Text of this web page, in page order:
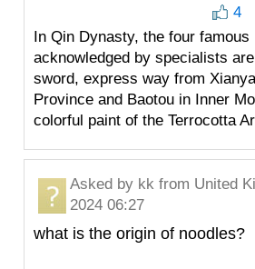
4
In Qin Dynasty, the four famous
acknowledged by specialists
sword, express way from
Province and Baotou in Inner
colorful paint of the Terrocotta
Asked by kk from United
2024 06:27
what is the origin of noodles?